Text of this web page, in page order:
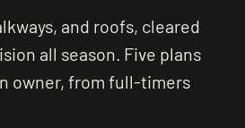
and roofs, cleared
all season. Five plans
owner, from full-timers